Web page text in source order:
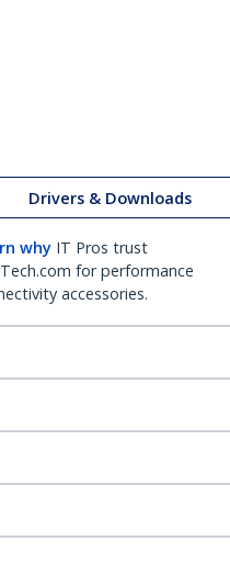
Drivers & Downloads
why IT Pros trust
for performance
accessories.